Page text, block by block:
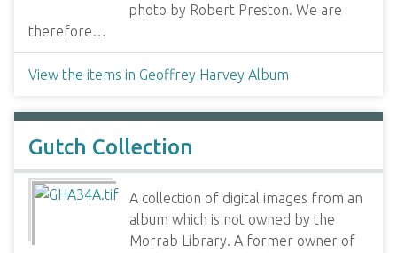
photo by Robert Preston. We are
therefore…
View the items in Geoffrey Harvey Album
Gutch Collection
A collection of digital images from an
album which is not owned by the
Morrab Library. A former owner of